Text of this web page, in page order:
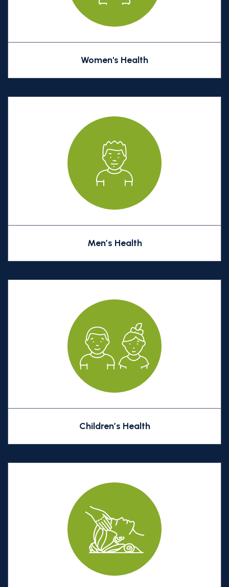
Women's Health
Men’s Health
Children’s Health